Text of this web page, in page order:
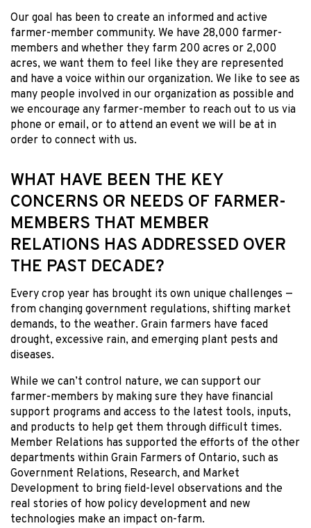
Our goal has been to create an informed and active
farmer-member community. We have 28,000 farmer-
members and whether they farm 200 acres or 2,000
acres, we want them to feel like they are represented
and have a voice within our organization. We like to see as
many people involved in our organization as possible and
we encourage any farmer-member to reach out to us via
phone or email, or to attend an event we will be at in
order to connect with us.
WHAT HAVE BEEN THE KEY
CONCERNS OR NEEDS OF FARMER-
MEMBERS THAT MEMBER
RELATIONS HAS ADDRESSED OVER
THE PAST DECADE?
Every crop year has brought its own unique challenges —
from changing government regulations, shifting market
demands, to the weather. Grain farmers have faced
drought, excessive rain, and emerging plant pests and
diseases.
While we can’t control nature, we can support our
farmer-members by making sure they have financial
support programs and access to the latest tools, inputs,
and products to help get them through difficult times.
Member Relations has supported the efforts of the other
departments within Grain Farmers of Ontario, such as
Government Relations, Research, and Market
Development to bring field-level observations and the
real stories of how policy development and new
technologies make an impact on-farm.